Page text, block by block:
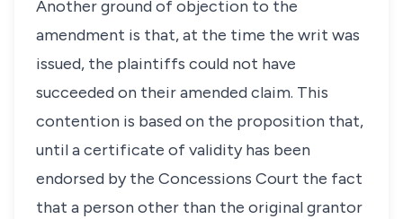
Another ground of objection to the
amendment is that, at the time the writ was
issued, the plaintiffs could not have
succeeded on their amended claim. This
contention is based on the proposition that,
until a certificate of validity has been
endorsed by the Concessions Court the fact
that a person other than the original grantor